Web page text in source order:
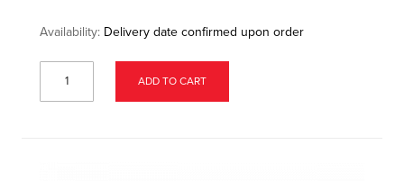
Availability: Delivery date confirmed upon order
ADD TO CART